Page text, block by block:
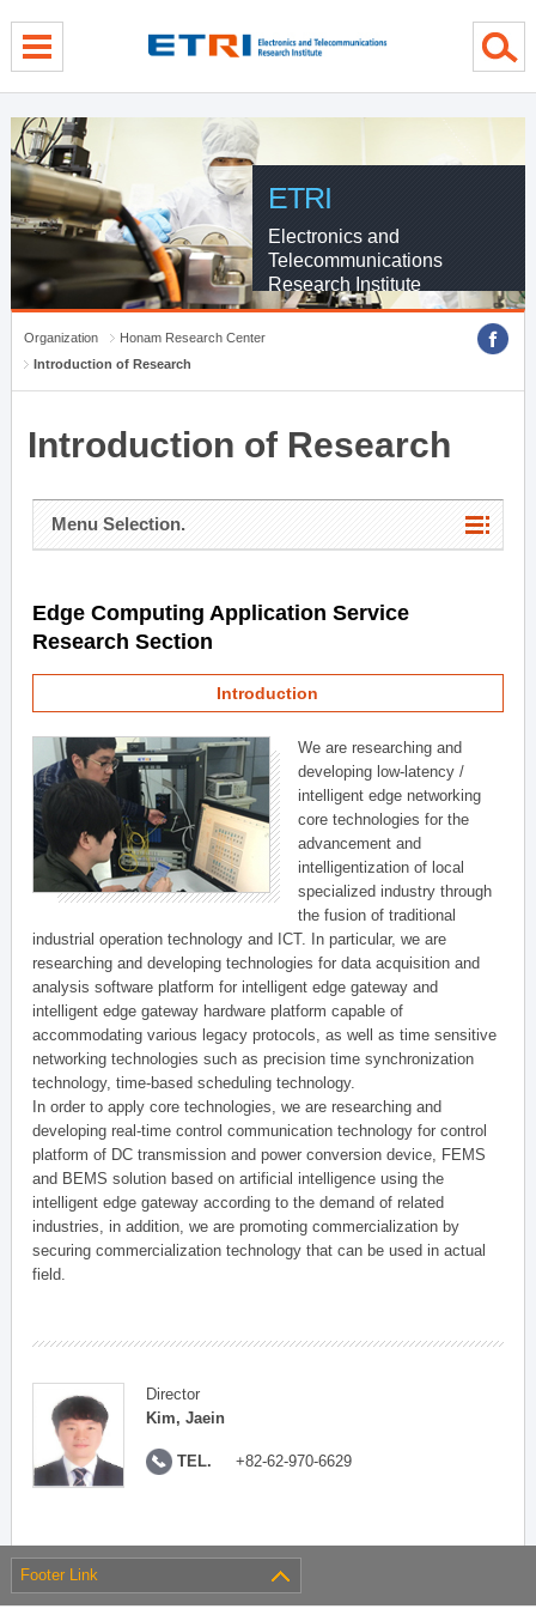
ETRI
Electronics and
Telecommunications
Research Institute
Organization
Honam Research Center
Introduction of Research
Introduction of Research
Menu Selection.
Edge Computing Application Service
Research Section
Introduction
We are researching and
developing low-latency /
intelligent edge networking
core technologies for the
advancement and
intelligentization of local
specialized industry through
the fusion of traditional
industrial operation technology and ICT. In particular, we are
researching and developing technologies for data acquisition and
analysis software platform for intelligent edge gateway and
intelligent edge gateway hardware platform capable of
accommodating various legacy protocols, as well as time sensitive
networking technologies such as precision time synchronization
technology, time-based scheduling technology.
In order to apply core technologies, we are researching and
developing real-time control communication technology for control
platform of DC transmission and power conversion device, FEMS
and BEMS solution based on artificial intelligence using the
intelligent edge gateway according to the demand of related
industries, in addition, we are promoting commercialization by
securing commercialization technology that can be used in actual
field.
Director
Kim, Jaein
TEL. +82-62-970-6629
Footer Link